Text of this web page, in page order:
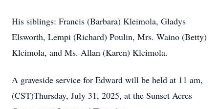
His siblings: Francis (Barbara) Kleimola, Gladys
Elsworth, Lempi (Richard) Poulin, Mrs. Waino (Betty)
Kleimola, and Ms. Allan (Karen) Kleimola.
A graveside service for Edward will be held at 11 am,
(CST)Thursday, July 31, 2025, at the Sunset Acres